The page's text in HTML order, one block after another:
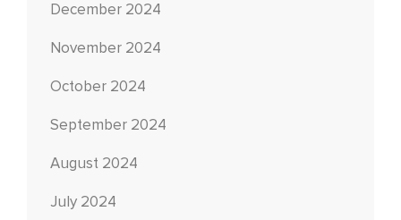
December 2024
November 2024
October 2024
September 2024
August 2024
July 2024